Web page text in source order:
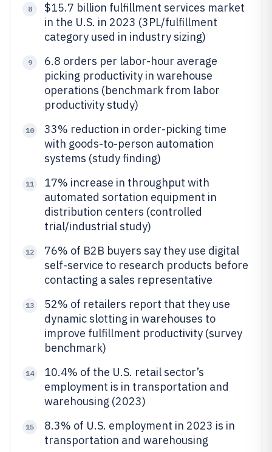
8
$15.7 billion fulfillment services market
in the U.S. in 2023 (3PL/fulfillment
category used in industry sizing)
9
6.8 orders per labor-hour average
picking productivity in warehouse
operations (benchmark from labor
productivity study)
10
33% reduction in order-picking time
with goods-to-person automation
systems (study finding)
11
17% increase in throughput with
automated sortation equipment in
distribution centers (controlled
trial/industrial study)
12
76% of B2B buyers say they use digital
self-service to research products before
contacting a sales representative
13
52% of retailers report that they use
dynamic slotting in warehouses to
improve fulfillment productivity (survey
benchmark)
14
10.4% of the U.S. retail sector’s
employment is in transportation and
warehousing (2023)
15
8.3% of U.S. employment in 2023 is in
transportation and warehousing